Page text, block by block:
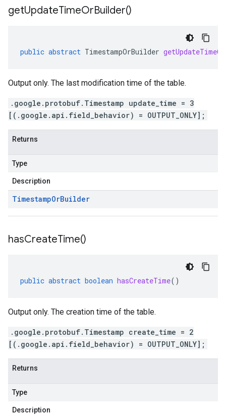
getUpdateTimeOrBuilder()
public abstract TimestampOrBuilder
Output only. The last modification time of the table.
.google.protobuf.Timestamp update_time = 3
[(.google.api.field_behavior) = OUTPUT_ONLY];
Returns
Type
Description
TimestampOrBuilder
hasCreateTime()
public abstract boolean hasCreateTime()
Output only. The creation time of the table.
.google.protobuf.Timestamp create_time = 2
[(.google.api.field_behavior) = OUTPUT_ONLY];
Returns
Type
Description